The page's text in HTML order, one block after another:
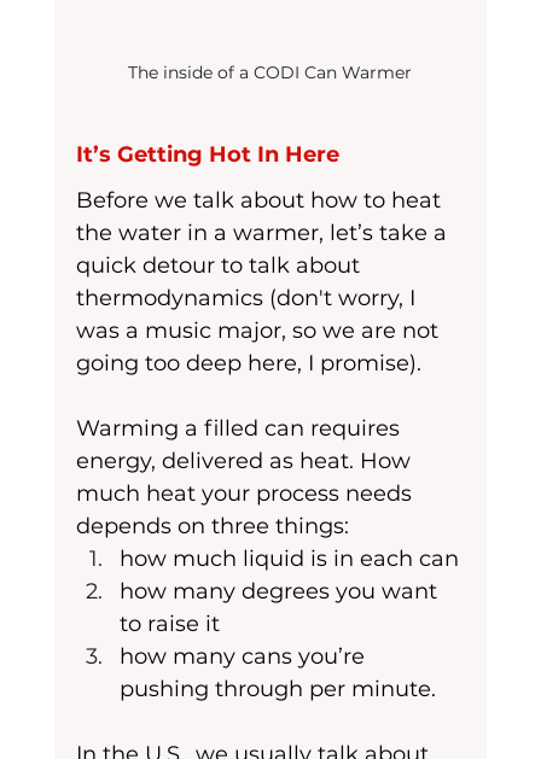
The inside of a CODI Can Warmer
It’s Getting Hot In Here
Before we talk about how to heat
the water in a warmer, let’s take a
quick detour to talk about
thermodynamics (don't worry, I
was a music major, so we are not
going too deep here, I promise).
Warming a filled can requires
energy, delivered as heat. How
much heat your process needs
depends on three things:
how much liquid is in each can
how many degrees you want
to raise it
how many cans you’re
pushing through per minute.